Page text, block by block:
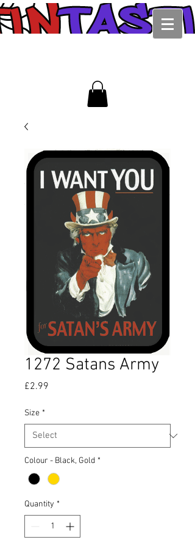
1272 Satans Army
£2.99
Size *
Colour - Black, Gold *
Quantity *